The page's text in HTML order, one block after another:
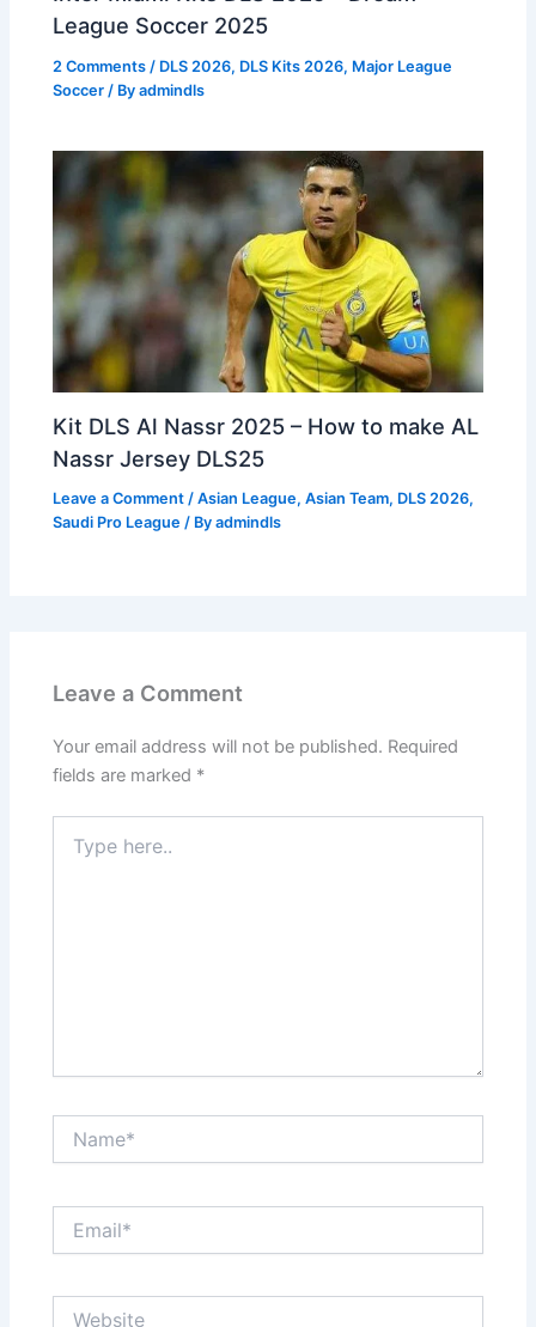
League Soccer 2025
2 Comments / DLS 2026, DLS Kits 2026, Major League
Soccer / Byadmindls
Kit DLS Al Nassr 2025 – How to make AL
Nassr Jersey DLS25
Leave a Comment /Asian League,Asian Team, DLS 2026,
Saudi Pro League / Byadmindls
Leave a Comment
Your email address will not be published. Required
fields are marked *
here..